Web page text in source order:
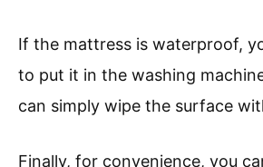
If the mattress is waterproof,
to put it in the washing
can simply wipe the surface
Finally, for convenience, you